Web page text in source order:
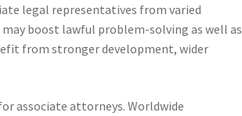
legal representatives from varied
boost lawful problem-solving as well as
from stronger development, wider
associate attorneys. Worldwide